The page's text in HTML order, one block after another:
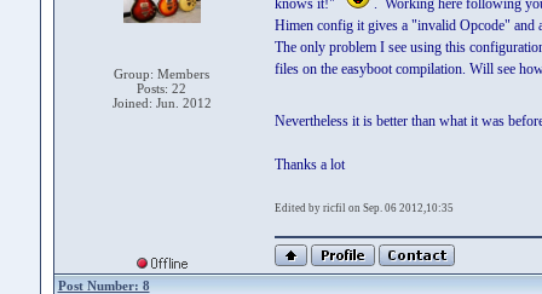
Group: Members
Posts: 22
Joined: Jun. 2012
knows it!"
. Working here following
Himen config it gives a "invalid Opcode" and
The only problem I see using this
files on the easyboot compilation. Will see
Nevertheless it is better than what it was
Thanks a lot
Edited by ricfil on Sep. 06 2012,10:35
Post Number: 8